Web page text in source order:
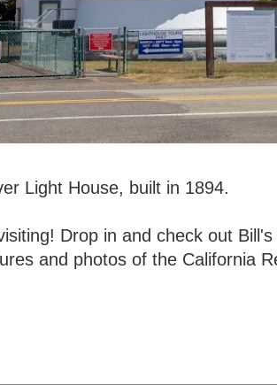
Light House, built in 1894.
Drop in and check out
and photos of the California